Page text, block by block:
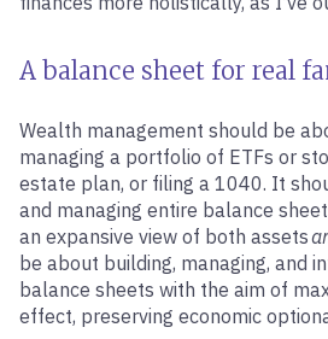
A balance sheet for real
Wealth management should be
managing a portfolio of ETFs or
estate plan, or filing a 1040. It
and managing entire balance
an expansive view of both assets
be about building, managing, and
balance sheets with the aim of
effect, preserving economic